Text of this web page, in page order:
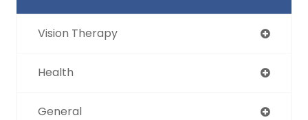
Vision Therapy
Health
General